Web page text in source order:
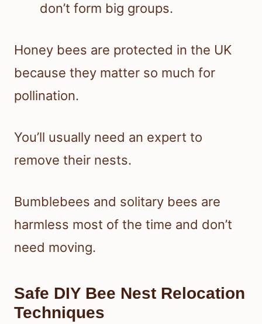
don’t form big groups.
Honey bees are protected in the UK
because they matter so much for
pollination.
You’ll usually need an expert to
remove their nests.
Bumblebees and solitary bees are
harmless most of the time and don’t
need moving.
Safe DIY Bee Nest Relocation
Techniques